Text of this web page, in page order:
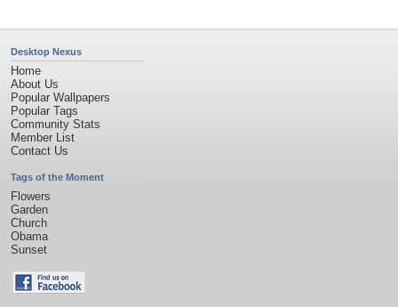
Desktop Nexus
Home
About Us
Popular Wallpapers
Popular Tags
Community Stats
Member List
Contact Us
Tags of the Moment
Flowers
Garden
Church
Obama
Sunset